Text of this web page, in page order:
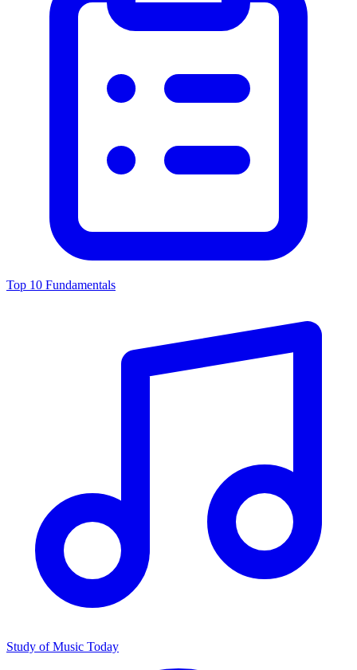
Top 10 Fundamentals
Study of Music Today